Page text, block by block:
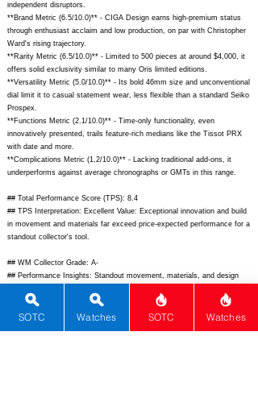
independent disruptors.
**Brand Metric (6.5/10.0)** - CIGA Design earns high-premium status
through enthusiast acclaim and low production, on par with Christopher
Ward's rising trajectory.
**Rarity Metric (6.5/10.0)** - Limited to 500 pieces at around $4,000, it
offers solid exclusivity similar to many Oris limited editions.
**Versatility Metric (5.0/10.0)** - Its bold 46mm size and unconventional
dial limit it to casual statement wear, less flexible than a standard Seiko
Prospex.
**Functions Metric (2.1/10.0)** - Time-only functionality, even
innovatively presented, trails feature-rich medians like the Tissot PRX
with date and more.
**Complications Metric (1.2/10.0)** - Lacking traditional add-ons, it
underperforms against average chronographs or GMTs in this range.
## Total Performance Score (TPS): 8.4
## TPS Interpretation: Excellent Value: Exceptional innovation and build
in movement and materials far exceed price-expected performance for a
standout collector's tool.
## WM Collector Grade: A-
## Performance Insights: Standout movement, materials, and design
making it a smart buy for avant-garde fans.
SOTC Watches SOTC Watches